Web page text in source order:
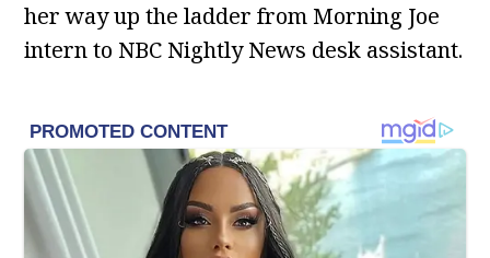
her way up the ladder from Morning Joe
intern to NBC Nightly News desk assistant.